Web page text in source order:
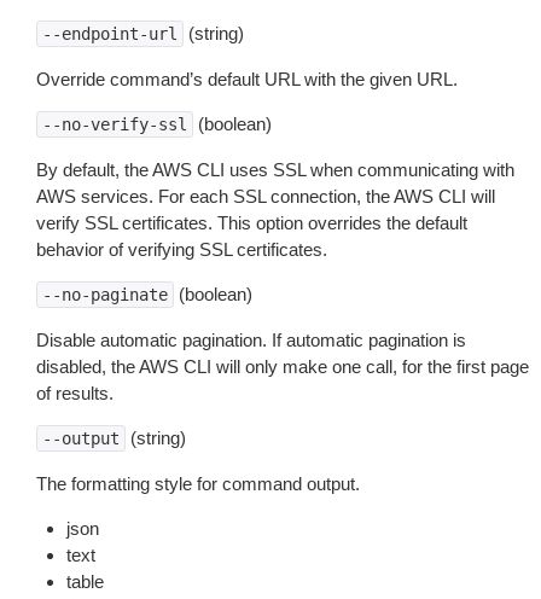
--endpoint-url (string)
Override command’s default URL with the given URL.
--no-verify-ssl (boolean)
By default, the AWS CLI uses SSL when communicating with
AWS services. For each SSL connection, the AWS CLI will
verify SSL certificates. This option overrides the default
behavior of verifying SSL certificates.
--no-paginate (boolean)
Disable automatic pagination. If automatic pagination is
disabled, the AWS CLI will only make one call, for the first page
of results.
--output (string)
The formatting style for command output.
json
text
table